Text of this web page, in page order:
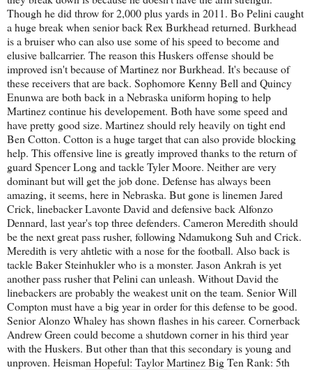
Though he did throw for 2,000 plus yards in 2011. Bo Pelini caught
a huge break when senior back Rex Burkhead returned. Burkhead
is a bruiser who can also use some of his speed to become and
elusive ballcarrier. The reason this Huskers offense should be
improved isn't because of Martinez nor Burkhead. It's because of
these receivers that are back. Sophomore Kenny Bell and Quincy
Enunwa are both back in a Nebraska uniform hoping to help
Martinez continue his developement. Both have some speed and
have pretty good size. Martinez should rely heavily on tight end
Ben Cotton. Cotton is a huge target that can also provide blocking
help. This offensive line is greatly improved thanks to the return of
guard Spencer Long and tackle Tyler Moore. Neither are very
dominant but will get the job done. Defense has always been
amazing, it seems, here in Nebraska. But gone is linemen Jared
Crick, linebacker Lavonte David and defensive back Alfonzo
Dennard, last year's top three defenders. Cameron Meredith should
be the next great pass rusher, following Ndamukong Suh and Crick.
Meredith is very ahtletic with a nose for the football. Also back is
tackle Baker Steinhukler who is a monster. Jason Ankrah is yet
another pass rusher that Pelini can unleash. Without David the
linebackers are probably the weakest unit on the team. Senior Will
Compton must have a big year in order for this defense to be good.
Senior Alonzo Whaley has shown flashes in his career. Cornerback
Andrew Green could become a shutdown corner in his third year
with the Huskers. But other than that this secondary is young and
unproven. Heisman Hopeful: Taylor Martinez Big Ten Rank: 5th